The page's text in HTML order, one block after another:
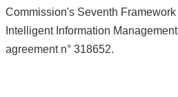
Commission's Seventh
Intelligent Information
agreement n° 318652.